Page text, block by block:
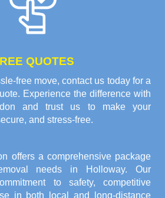
QUOTES
free move, contact us today for a
Experience the difference with
and trust us to make your
and stress-free.
offers a comprehensive package
needs in Holloway. Our
to safety, competitive
in both local and long-distance